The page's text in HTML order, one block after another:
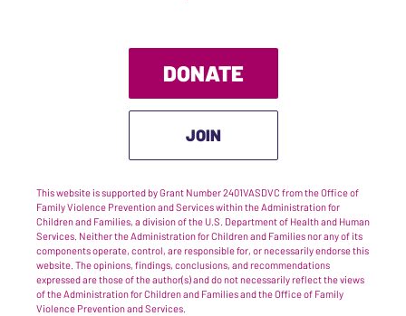
DONATE
JOIN
This website is supported by Grant Number 2401VASDVC from the Office of
Family Violence Prevention and Services within the Administration for
Children and Families, a division of the U.S. Department of Health and Human
Services. Neither the Administration for Children and Families nor any of its
components operate, control, are responsible for, or necessarily endorse this
website. The opinions, findings, conclusions, and recommendations
expressed are those of the author(s) and do not necessarily reflect the views
of the Administration for Children and Families and the Office of Family
Violence Prevention and Services.